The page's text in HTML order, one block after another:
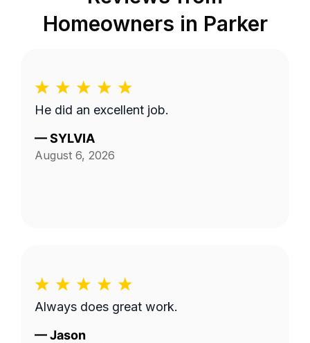
Homeowners in Parker
He did an excellent job.
—SYLVIA
August 6, 2026
Always does great work.
—Jason